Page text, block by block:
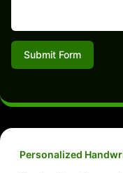
Submit Form
Personalized